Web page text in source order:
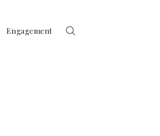
Engagement